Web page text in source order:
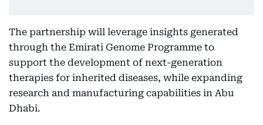
The partnership will leverage insights generated
through the Emirati Genome Programme to
support the development of next-generation
therapies for inherited diseases, while expanding
research and manufacturing capabilities in Abu
Dhabi.